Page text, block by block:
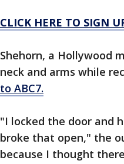
CLICK HERE TO SIGN
Shehorn, a Hollywood
neck and arms while
to ABC7.
"I locked the door and
broke that open," the
because I thought